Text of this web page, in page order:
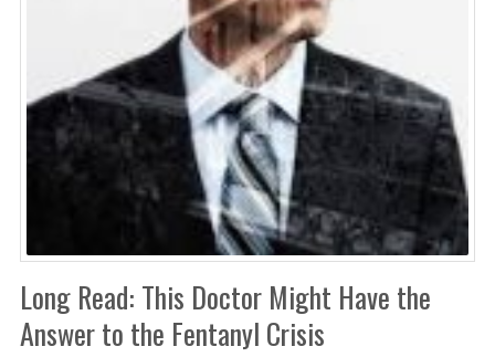
Long Read: This Doctor Might Have the
Answer to the Fentanyl Crisis